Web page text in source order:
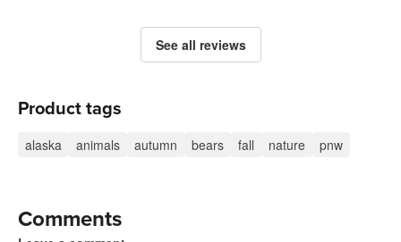
See all reviews
Product tags
alaska animals autumn bears fall nature pnw
Comments